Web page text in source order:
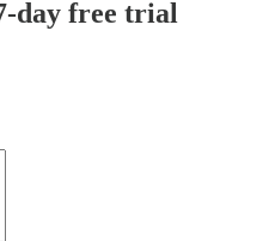
day free trial